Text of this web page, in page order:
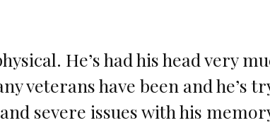
He’s had his head very
veterans have been and he’s
severe issues with his